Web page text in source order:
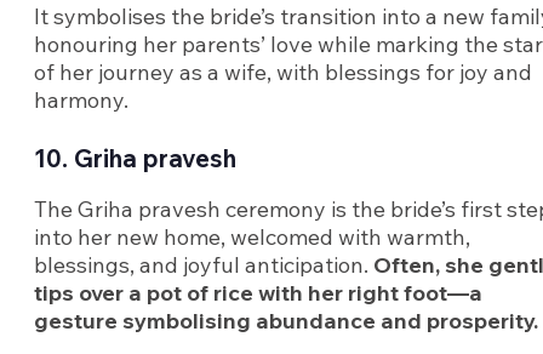
It symbolises the bride’s transition into a new
honouring her parents’ love while marking the
of her journey as a wife, with blessings for joy and
harmony.
10. Griha pravesh
The Griha pravesh ceremony is the bride’s first
into her new home, welcomed with warmth,
blessings, and joyful anticipation. Often, she
tips over a pot of rice with her right foot—a
gesture symbolising abundance and prosperity.